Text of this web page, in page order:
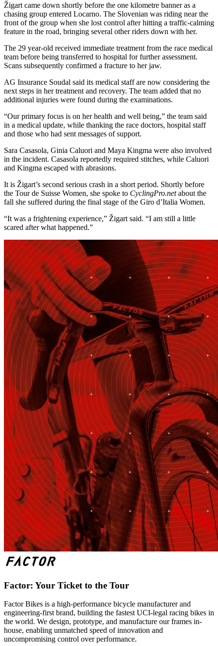
Žigart came down shortly before the one kilometre banner as a
chasing group entered Locarno. The Slovenian was riding near the
front of the group when she lost control after hitting a traffic-calming
feature in the road, bringing several other riders down with her.
The 29 year-old received immediate treatment from the race medical
team before being transferred to hospital for further assessment.
Scans subsequently confirmed a fracture to her jaw.
AG Insurance Soudal said its medical staff are now considering the
next steps in her treatment and recovery. The team added that no
additional injuries were found during the examinations.
“Our primary focus is on her health and well being,” the team said
in a medical update, while thanking the race doctors, hospital staff
and those who had sent messages of support.
Sara Casasola, Ginia Caluori and Maya Kingma were also involved
in the incident. Casasola reportedly required stitches, while Caluori
and Kingma escaped with abrasions.
It is Žigart’s second serious crash in a short period. Shortly before
the Tour de Suisse Women, she spoke to CyclingPro.netabout the
fall she suffered during the final stage of the Giro d’Italia Women.
“It was a frightening experience,” Žigart said. “I am still a little
scared after what happened.”
Factor: Your Ticket to the Tour
Factor Bikes is a high-performance bicycle manufacturer and
engineering-first brand, building the fastest UCI-legal racing bikes in
the world. We design, prototype, and manufacture our frames in-
house, enabling unmatched speed of innovation and
uncompromising control over performance.